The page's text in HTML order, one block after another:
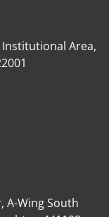
Institutional Area,
A-Wing South